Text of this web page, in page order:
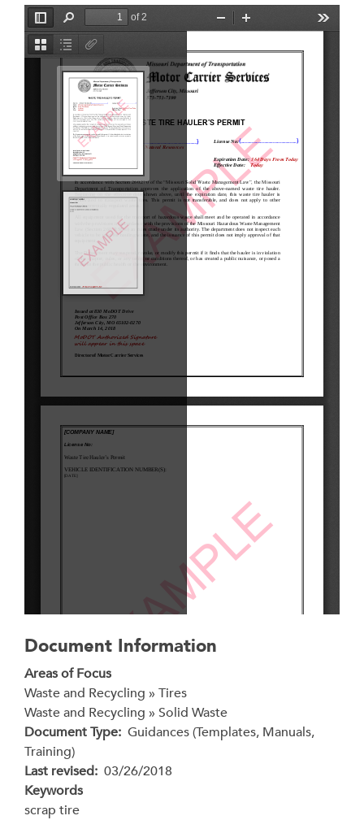
File
Document Information
Areas of Focus
Waste and Recycling » Tires
Waste and Recycling » Solid Waste
Document Type Guidances (Templates, Manuals,
Training)
Last revised 03/26/2018
Keywords
scrap tire